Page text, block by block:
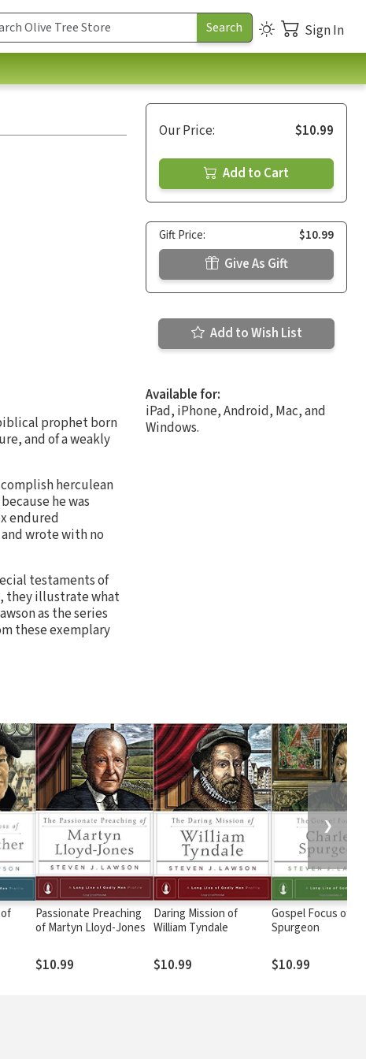
Sign In
prophet born
and of a weakly
herculean
he was
endured
wrote with no
testaments of
they illustrate what
as the series
these exemplary
Our Price: $10.99
Add to Cart
Gift Price: $10.99
Give As Gift
Add to Wish List
Available for:
iPad, iPhone, Android, Mac, and
Windows.
Passionate Preaching
of Martyn Lloyd-Jones
$10.99
Daring Mission of
William Tyndale
$10.99
Gospel Focus of
Spurgeon
$10.99
❯